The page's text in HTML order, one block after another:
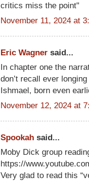
critics miss the point"
November 11, 2024 at
Eric Wagner said...
In chapter one the
don’t recall ever
Ishmael, born even
November 12, 2024 at
Spookah said...
Moby Dick group
https://
Very glad to read this